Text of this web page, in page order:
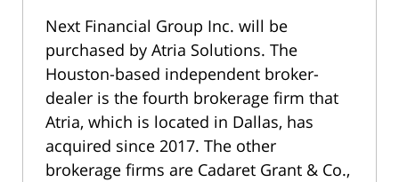
Next Financial Group Inc. will be
purchased by Atria Solutions. The
Houston-based independent broker-
dealer is the fourth brokerage firm that
Atria, which is located in Dallas, has
acquired since 2017. The other
brokerage firms are Cadaret Grant & Co.,